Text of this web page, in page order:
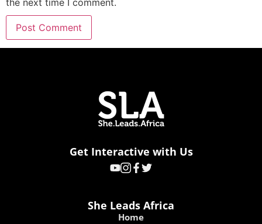
Get Interactive with Us
She Leads Africa
Home